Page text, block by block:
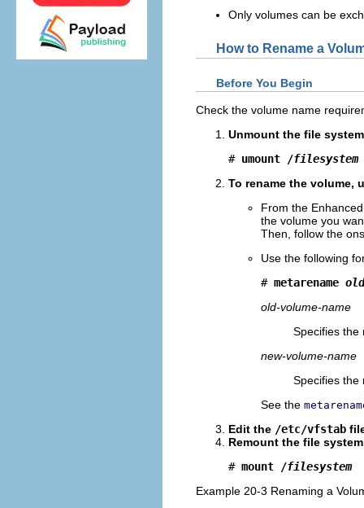
Only volumes can be
How to Rename a
Before You Begin
Check the volume name
Unmount the file
# umount /filesystem
To rename the volume,
From the
the volume you
Then, follow the
Use the following
# metarename
old-volume-name
Specifies the
new-volume-name
Specifies the
See the
Edit the /etc/vfstab
Remount the file
# mount /filesystem
Example 20-3 Renaming a